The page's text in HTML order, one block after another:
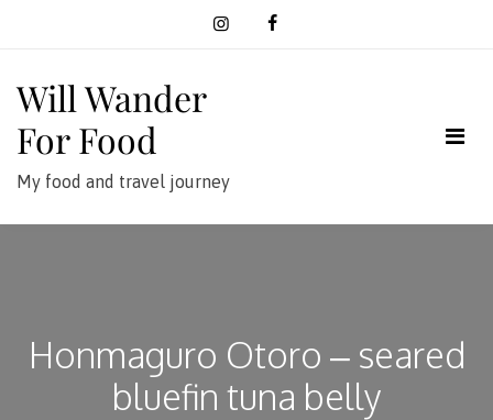
Will Wander
For Food
My food and travel journey
Honmaguro Otoro – seared
bluefin tuna belly